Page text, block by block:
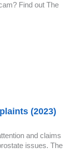
Find out The
(2023)
and claims
issues. The